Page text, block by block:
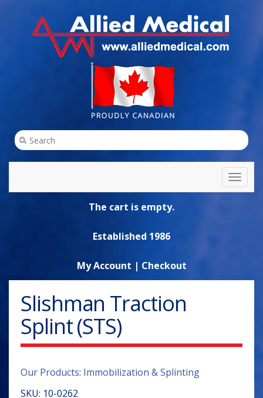
The cart is empty.
Established 1986
My Account | Checkout
Slishman Traction
Splint (STS)
Our Products: Immobilization & Splinting
SKU: 10-0262